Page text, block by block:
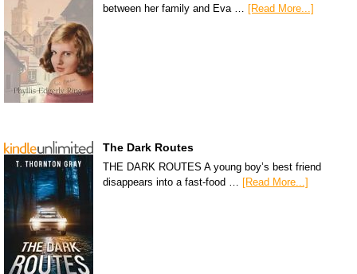
between her family and Eva … [Read More...]
The Dark Routes
THE DARK ROUTES A young boy’s best friend
disappears into a fast-food … [Read More...]